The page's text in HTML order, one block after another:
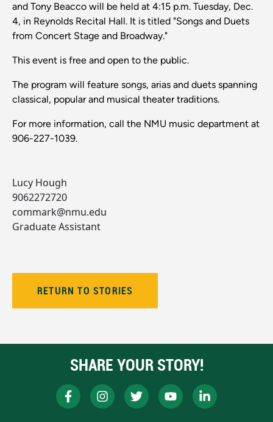
and Tony Beacco will be held at 4:15 p.m. Tuesday, Dec.
4, in Reynolds Recital Hall. It is titled "Songs and Duets
from Concert Stage and Broadway."
This event is free and open to the public.
The program will feature songs, arias and duets spanning
classical, popular and musical theater traditions.
For more information, call the NMU music department at
906-227-1039.
Lucy Hough
9062272720
commark@nmu.edu
Graduate Assistant
RETURN TO STORIES
SHARE YOUR STORY!